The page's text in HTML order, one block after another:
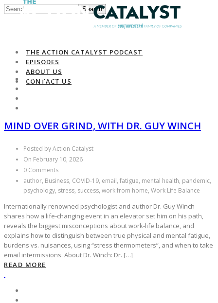
Search
THE ACTION CATALYST PODCAST
EPISODES
ABOUT US
CONTACT US
THE ACTION CATALYST PODCAST
MIND OVER GRIND, WITH DR. GUY WINCH
Posted by Action Catalyst
On February 10, 2026
0 Comments
author, Business, COVID-19, email, fatigue, mental health, pandemic,
psychology, stress, success, work from home, Work Life Balance
Internationally renowned psychologist and author Dr. Guy Winch
shares how a life-changing event in an elevator set him on his path,
reveals the biggest misconceptions about work-life balance, and
explains how to distinguish between true physical and mental fatigue,
burdens vs. nuisances, using “stress thermometers”, and when to take
email intermissions. About Dr. Winch: Dr. […]
READ MORE